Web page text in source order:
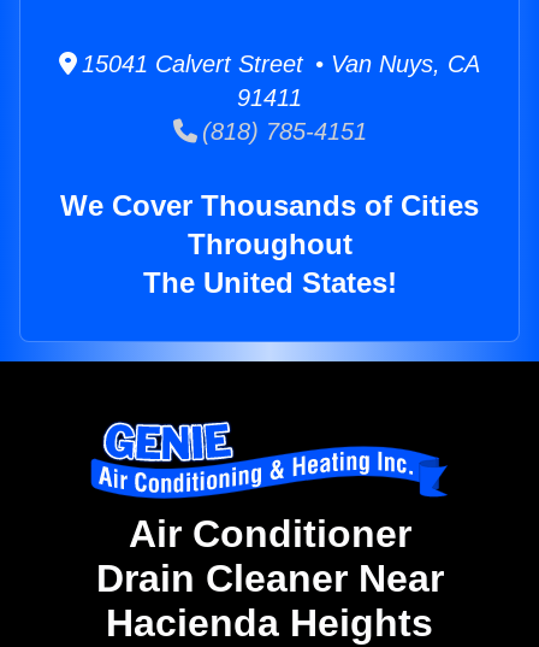
15041 Calvert Street • Van Nuys, CA
91411
(818) 785-4151
We Cover Thousands of Cities
Throughout
The United States!
Air Conditioner
Drain Cleaner Near
Hacienda Heights